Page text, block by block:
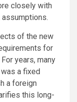
closely with
of the new
for
years, many
a fixed
a foreign
this long-